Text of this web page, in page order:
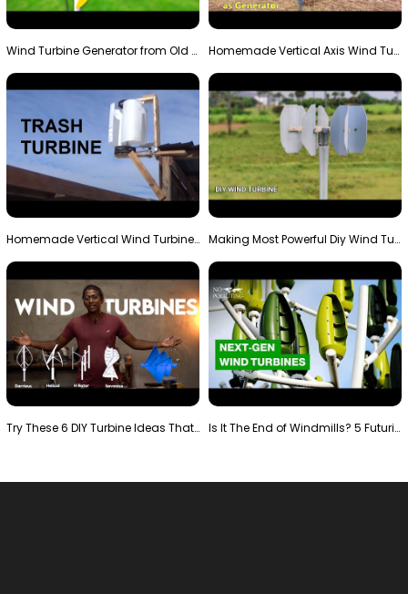
Wind Turbine Generator from Old Fan Homemade Vertical Axis Wind Turbine Generator DIY
Homemade Vertical Wind Turbine From Barrels and Sc… Making Most Powerful Diy Wind Turbine || New Wind …
Try These 6 DIY Turbine Ideas That Actually Work!" Is It The End of Windmills? 5 Futuristic Turbines …